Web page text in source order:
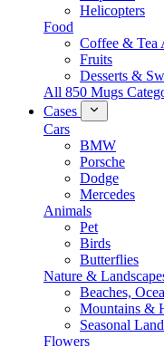
Helicopters
Food
Coffee &
Fruits
Desserts &
All 850 Mugs
Cases
Cars
BMW
Porsche
Dodge
Mercedes
Animals
Pet
Birds
Butterflies
Nature &
Beaches,
Mountains &
Seasonal
Flowers